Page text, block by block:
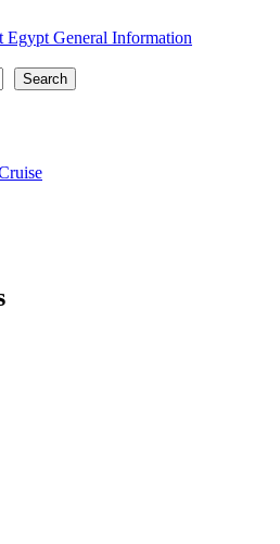
Egypt General Information
Search